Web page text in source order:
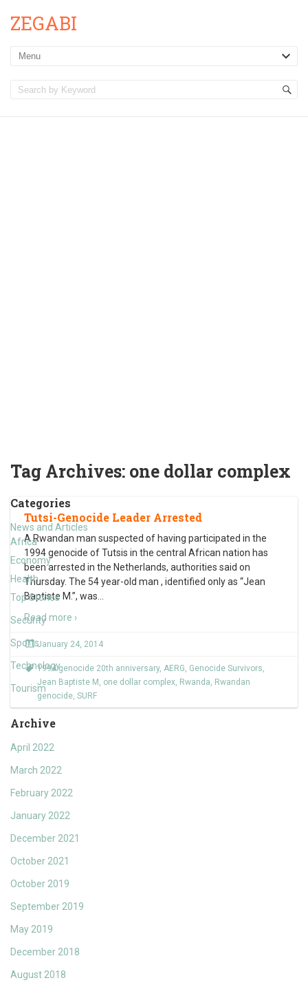
ZEGABI
Tag Archives: one dollar complex
Categories
News and Articles
Africa
Economy
Health
Top Stories
Security
Sports
Technology
Tourism
Archive
April 2022
March 2022
February 2022
January 2022
December 2021
October 2021
October 2019
September 2019
May 2019
December 2018
August 2018
Tutsi-Genocide Leader Arrested
A Rwandan man suspected of having participated in the
1994 genocide of Tutsis in the central African nation has
been arrested in the Netherlands, authorities said on
Thursday. The 54 year-old man , identified only as “Jean
Baptiste M.”, was
Read more ›
January 24, 2014
1994 genocide 20th anniversary, AERG, Genocide Survivors,
Jean Baptiste M , one dollar complex, Rwanda, Rwandan
genocide, SURF